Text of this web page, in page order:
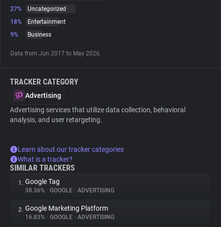
Websites
27%
Uncategorized
18%
Entertainment
9%
Business
Data from Jun 2017 to May 2026.
TRACKER CATEGORY
Advertising
Advertising services that utilize data collection, behavioral
analysis, and user retargeting.
Learn about our tracker categories
What is a tracker?
SIMILAR TRACKERS
1. Google Tag
38.36% • GOOGLE • ADVERTISING
2. Google Marketing Platform
16.83% • GOOGLE • ADVERTISING